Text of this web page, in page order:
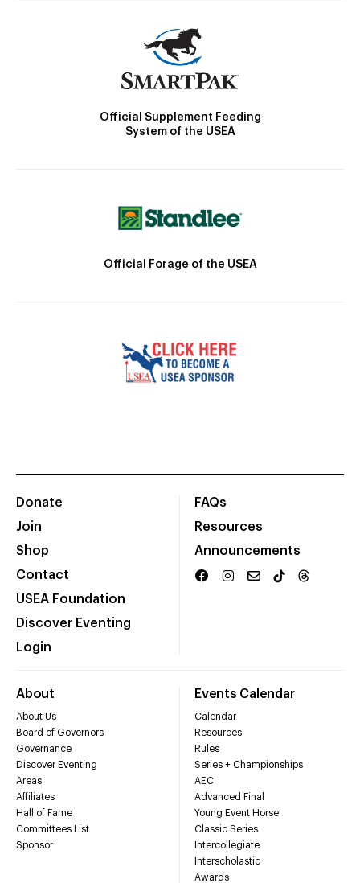
Official Supplement Feeding
System of the USEA
Official Forage of the USEA
Donate
Join
Shop
Contact
USEA Foundation
Discover Eventing
Login
FAQs
Resources
Announcements
About
About Us
Board of Governors
Governance
Discover Eventing
Areas
Affiliates
Hall of Fame
Committees List
Sponsor
Events Calendar
Calendar
Resources
Rules
Series + Championships
AEC
Advanced Final
Young Event Horse
Classic Series
Intercollegiate
Interscholastic
Awards